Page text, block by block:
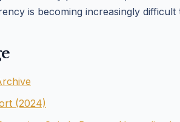
is becoming increasingly difficult
(2024)